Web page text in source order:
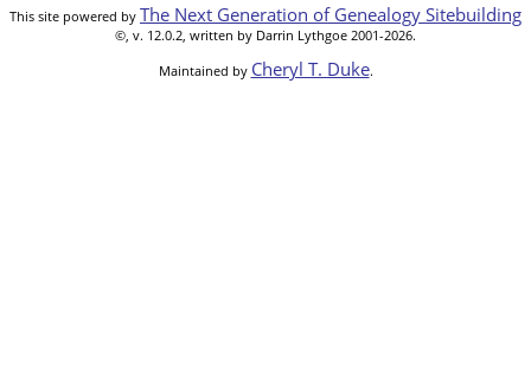
This site powered by The Next Generation of Genealogy Sitebuilding
©, v. 12.0.2, written by Darrin Lythgoe 2001-2026.
Maintained by Cheryl T. Duke.